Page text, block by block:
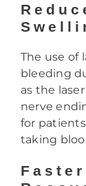
The use of
bleeding
as the
nerve
for
taking